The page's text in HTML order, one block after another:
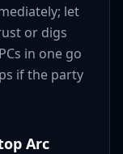
let
or digs
in one go
if the party
Arc